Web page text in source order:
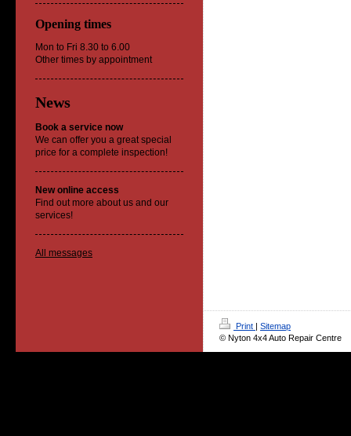
Opening times
Mon to Fri 8.30 to 6.00
Other times by appointment
News
Book a service now
We can offer you a great special
price for a complete inspection!
New online access
Find out more about us and our
services!
All messages
Print | Sitemap
© Nyton 4x4 Auto Repair Centre